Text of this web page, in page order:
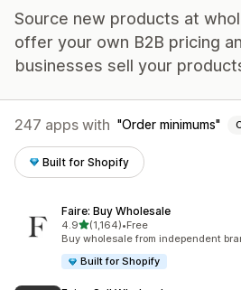
Source new products at
offer your own B2B pricing
businesses sell your
247 apps with Order minimums
Built for Shopify
Faire: Buy Wholesale
4.9out of 5 stars
(1,164)
1164 total reviews
•Free
Buy wholesale from independent
Built for Shopify